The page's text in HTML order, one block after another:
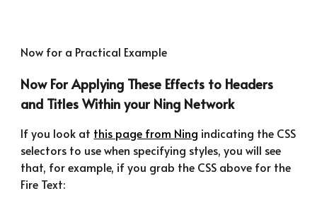
Now for a Practical Example
Now For Applying These Effects to Headers
and Titles Within your Ning Network
If you look at this page from Ning indicating the CSS
selectors to use when specifying styles, you will see
that, for example, if you grab the CSS above for the
Fire Text: